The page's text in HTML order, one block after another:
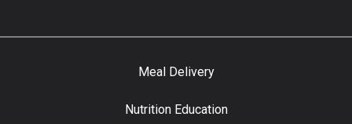
Meal Delivery
Nutrition Education